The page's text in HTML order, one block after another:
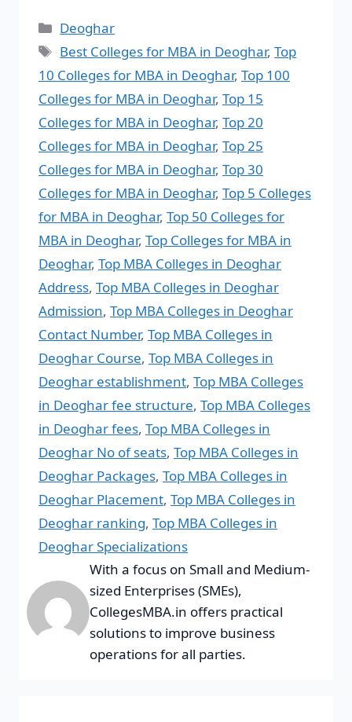
Deoghar
Best Colleges for MBA in Deoghar,Top
10 Colleges for MBA in Deoghar, Top 100
Colleges for MBA in Deoghar, Top 15
Colleges for MBA in Deoghar, Top 20
Colleges for MBA in Deoghar, Top 25
Colleges for MBA in Deoghar, Top 30
Colleges for MBA in Deoghar, Top 5 Colleges
for MBA in Deoghar, Top 50 Colleges for
MBA in Deoghar, Top Colleges for MBA in
Deoghar, Top MBA Colleges in Deoghar
Address, Top MBA Colleges in Deoghar
Admission, Top MBA Colleges in Deoghar
Contact Number, Top MBA Colleges in
Deoghar Course, Top MBA Colleges in
Deoghar establishment, Top MBA Colleges
in Deoghar fee structure, Top MBA Colleges
in Deoghar fees, Top MBA Colleges in
Deoghar No of seats, Top MBA Colleges in
Deoghar Packages, Top MBA Colleges in
Deoghar Placement, Top MBA Colleges in
Deoghar ranking, Top MBA Colleges in
Deoghar Specializations
With a focus on Small and Medium-
sized Enterprises (SMEs),
CollegesMBA.in offers practical
solutions to improve business
operations for all parties.